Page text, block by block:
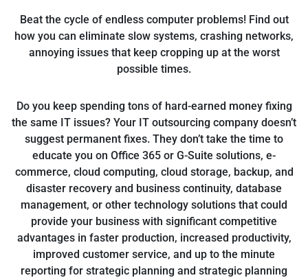
Beat the cycle of endless computer problems! Find out
how you can eliminate slow systems, crashing networks,
annoying issues that keep cropping up at the worst
possible times.
Do you keep spending tons of hard-earned money fixing
the same IT issues? Your IT outsourcing company doesn’t
suggest permanent fixes. They don’t take the time to
educate you on Office 365 or G-Suite solutions, e-
commerce, cloud computing, cloud storage, backup, and
disaster recovery and business continuity, database
management, or other technology solutions that could
provide your business with significant competitive
advantages in faster production, increased productivity,
improved customer service, and up to the minute
reporting for strategic planning and strategic planning